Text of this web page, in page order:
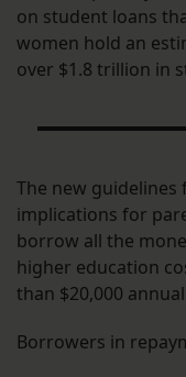
on student loans
women hold an
over $1.8 trillion in
The new guidelines
implications for
borrow all the
higher education
than $20,000
Borrowers in